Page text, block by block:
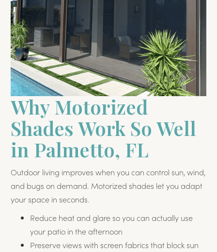
Why Motorized
Shades Work So Well
in Palmetto, FL
Outdoor living improves when you can control sun, wind,
and bugs on demand. Motorized shades let you adapt
your space in seconds.
Reduce heat and glare so you can actually use
your patio in the afternoon
Preserve views with screen fabrics that block sun